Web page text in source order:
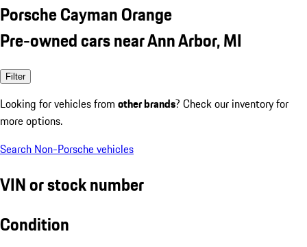
Porsche Cayman Orange
Pre-owned cars near Ann Arbor, MI
Filter
Looking for vehicles from other brands? Check our inventory for
more options.
Search Non-Porsche vehicles
VIN or stock number
Condition